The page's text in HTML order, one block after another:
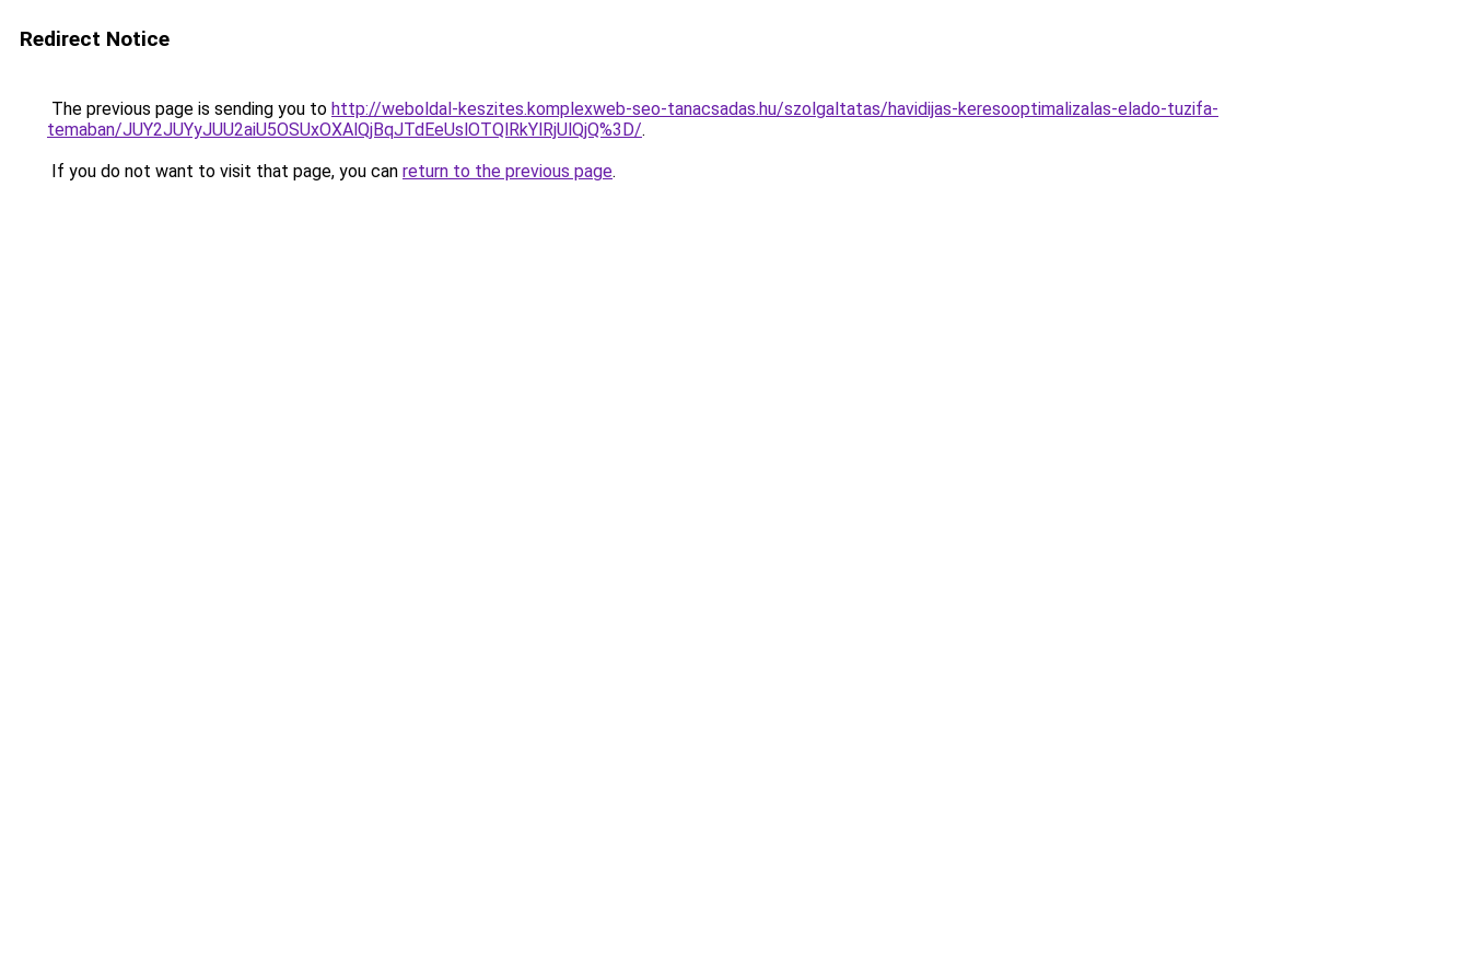
Redirect Notice
The previous page is sending you to http://weboldal-keszites.komplexweb-seo-tanacsadas.hu/szolgaltatas/havidijas-keresooptimalizalas-elado-tuzifa-
temaban/JUY2JUYyJUU2aiU5OSUxOXAlQjBqJTdEeUslOTQlRkYlRjUlQjQ%3D/.
If you do not want to visit that page, you can return to the previous page.